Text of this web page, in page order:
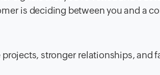
is deciding between you and a
projects, stronger relationships, and